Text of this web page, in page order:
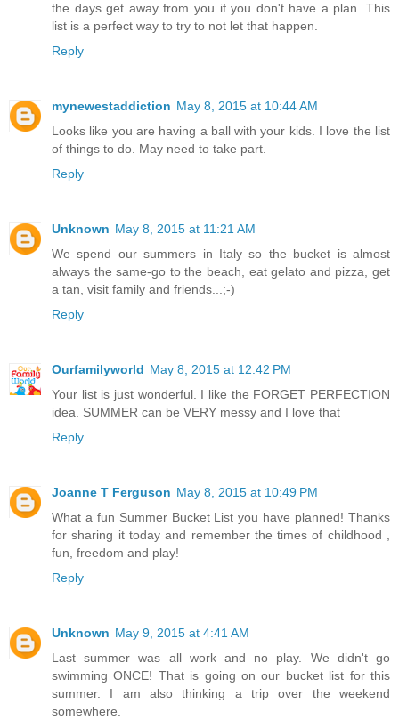
the days get away from you if you don't have a plan. This
list is a perfect way to try to not let that happen.
Reply
mynewestaddiction May 8, 2015 at 10:44 AM
Looks like you are having a ball with your kids. I love the list
of things to do. May need to take part.
Reply
Unknown May 8, 2015 at 11:21 AM
We spend our summers in Italy so the bucket is almost
always the same-go to the beach, eat gelato and pizza, get
a tan, visit family and friends...;-)
Reply
Ourfamilyworld May 8, 2015 at 12:42 PM
Your list is just wonderful. I like the FORGET PERFECTION
idea. SUMMER can be VERY messy and I love that
Reply
Joanne T Ferguson May 8, 2015 at 10:49 PM
What a fun Summer Bucket List you have planned! Thanks
for sharing it today and remember the times of childhood ,
fun, freedom and play!
Reply
Unknown May 9, 2015 at 4:41 AM
Last summer was all work and no play. We didn't go
swimming ONCE! That is going on our bucket list for this
summer. I am also thinking a trip over the weekend
somewhere.